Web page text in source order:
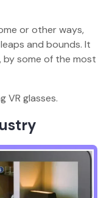
or other ways,
and bounds. It
by some of the most
VR glasses.